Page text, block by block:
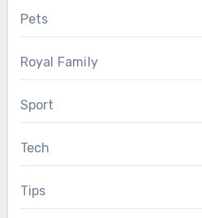
Pets
Royal Family
Sport
Tech
Tips